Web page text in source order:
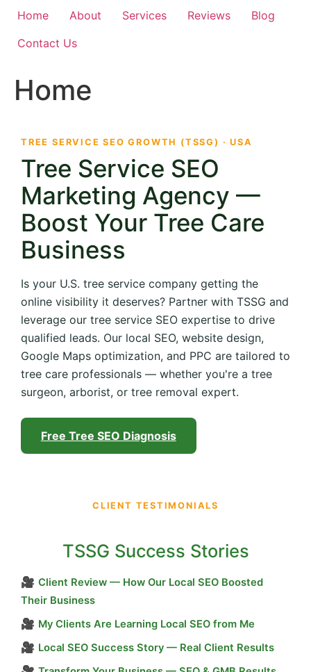
Home About Services Reviews
Blog
Contact Us
Home
TREE SERVICE SEO GROWTH (TSSG) · USA
Tree Service SEO
Marketing Agency —
Boost Your Tree Care
Business
Is your U.S. tree service company getting the
online visibility it deserves? Partner with TSSG and
leverage our tree service SEO expertise to drive
qualified leads. Our local SEO, website design,
Google Maps optimization, and PPC are tailored to
tree care professionals — whether you're a tree
surgeon, arborist, or tree removal expert.
Free Tree SEO Diagnosis
CLIENT TESTIMONIALS
TSSG Success Stories
🎥 Client Review — How Our Local SEO Boosted
Their Business
🎥 My Clients Are Learning Local SEO from Me
🎥 Local SEO Success Story — Real Client Results